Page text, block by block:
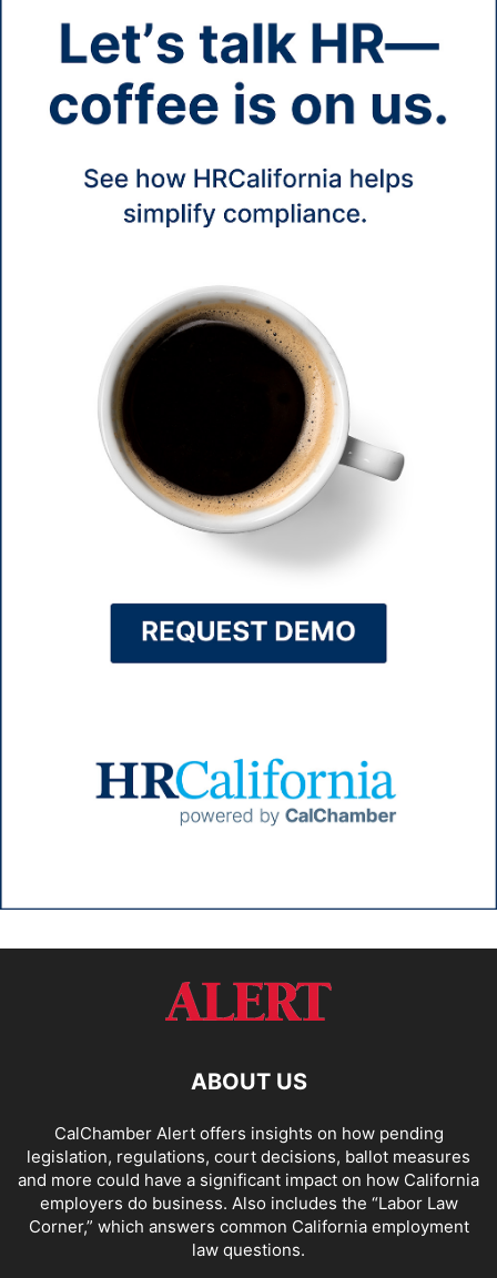
ABOUT US
CalChamber Alert offers insights on how pending
legislation, regulations, court decisions, ballot measures
and more could have a significant impact on how California
employers do business. Also includes the “Labor Law
Corner,” which answers common California employment
law questions.